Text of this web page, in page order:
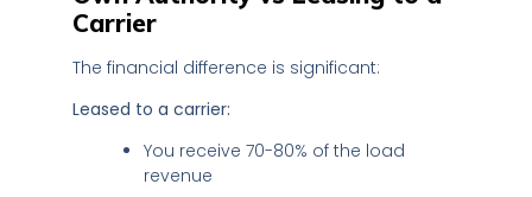
Carrier
The financial difference is significant:
Leased to a carrier:
You receive 70-80% of the load
revenue